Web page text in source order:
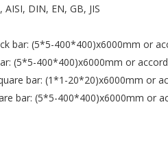
AISI, DIN, EN, GB, JIS
bar: (5*5-400*400)x6000mm or
(5*5-400*400)x6000mm or
bar: (1*1-20*20)x6000mm or
bar: (5*5-400*400)x6000mm or